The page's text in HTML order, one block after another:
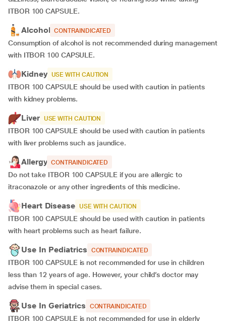
ITBOR 100 CAPSULE.
Alcohol CONTRAINDICATED
Consumption of alcohol is not recommended during management
with ITBOR 100 CAPSULE.
Kidney USE WITH CAUTION
ITBOR 100 CAPSULE should be used with caution in patients
with kidney problems.
Liver USE WITH CAUTION
ITBOR 100 CAPSULE should be used with caution in patients
with liver problems such as jaundice.
Allergy CONTRAINDICATED
Do not take ITBOR 100 CAPSULE if you are allergic to
itraconazole or any other ingredients of this medicine.
Heart Disease USE WITH CAUTION
ITBOR 100 CAPSULE should be used with caution in patients
with heart problems such as heart failure.
Use In Pediatrics CONTRAINDICATED
ITBOR 100 CAPSULE is not recommended for use in children
less than 12 years of age. However, your child’s doctor may
advise them in special cases.
Use In Geriatrics CONTRAINDICATED
ITBOR 100 CAPSULE is not recommended for use in elderly